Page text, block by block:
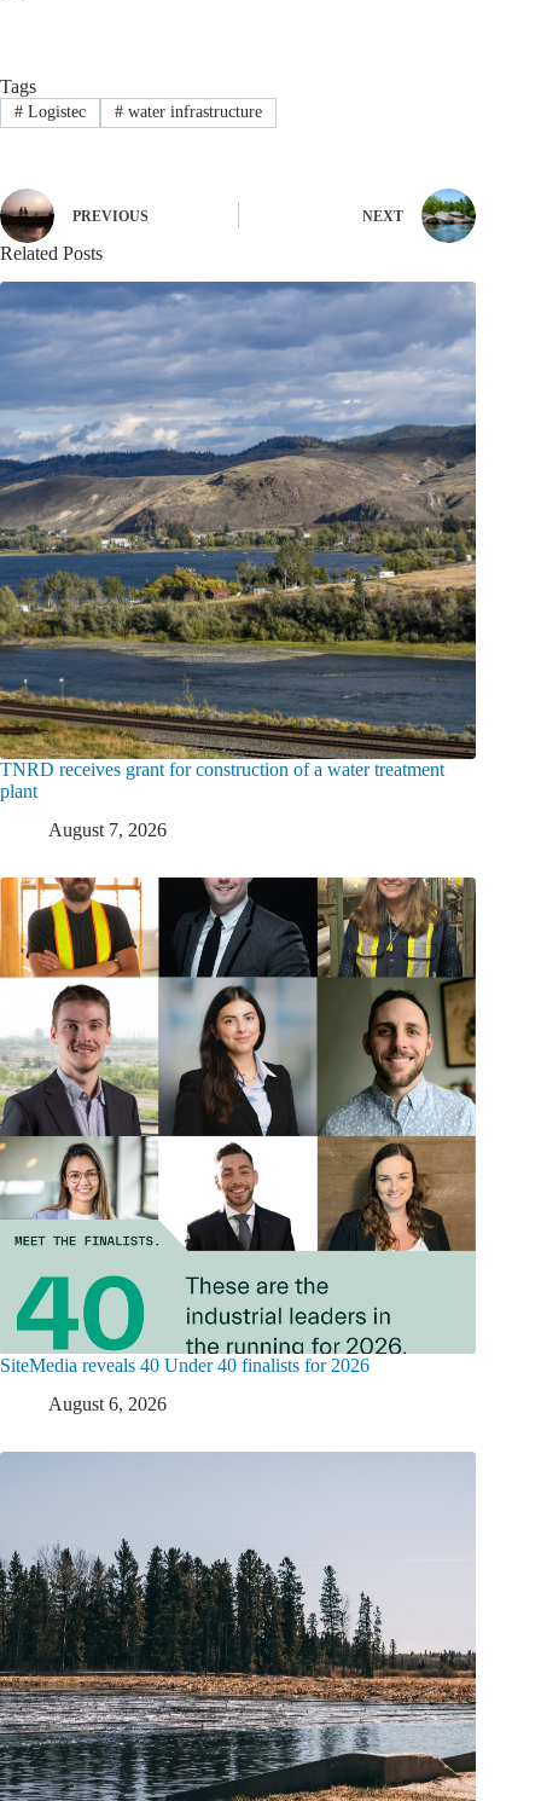
Tags
#Logistec #water infrastructure
PREVIOUS NEXT
Related Posts
TNRD receives grant for construction of a water treatment
plant
August 7, 2026
SiteMedia reveals 40 Under 40 finalists for 2026
August 6, 2026